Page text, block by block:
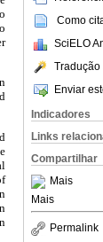
Como
SciELO
Tradução
Enviar
Indicadores
Links
Compartilhar
Mais
Mais
Permalink